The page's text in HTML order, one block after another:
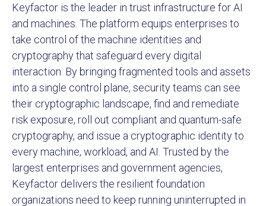
Keyfactor is the leader in trust infrastructure for AI
and machines. The platform equips enterprises to
take control of the machine identities and
cryptography that safeguard every digital
interaction. By bringing fragmented tools and assets
into a single control plane, security teams can see
their cryptographic landscape, find and remediate
risk exposure, roll out compliant and quantum-safe
cryptography, and issue a cryptographic identity to
every machine, workload, and AI. Trusted by the
largest enterprises and government agencies,
Keyfactor delivers the resilient foundation
organizations need to keep running uninterrupted in